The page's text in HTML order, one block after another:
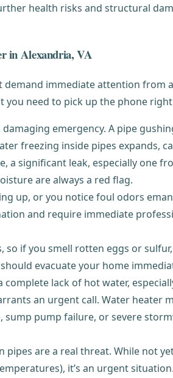
health risks and structural
in Alexandria, VA
demand immediate attention from a
need to pick up the phone
emergency. A pipe
freezing inside pipes expands,
a significant leak, especially one
are always a red flag.
up, or you notice foul odors
and require immediate
so if you smell rotten eggs or
evacuate your home
complete lack of hot water,
an urgent call. Water heater
pump failure, or severe
pipes are a real threat. While not
it’s an urgent situation.